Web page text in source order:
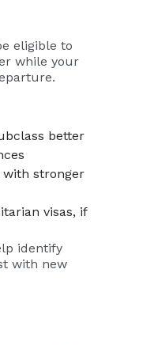
eligible to
while your
better
with stronger
visas, if
identify
with new